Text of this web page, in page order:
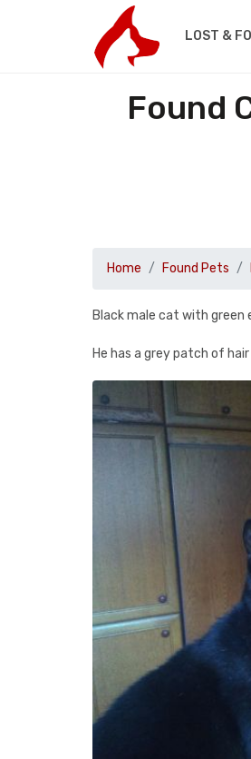
LOST &
Found
Home Found Pets
Black male cat with green
He has a grey patch of